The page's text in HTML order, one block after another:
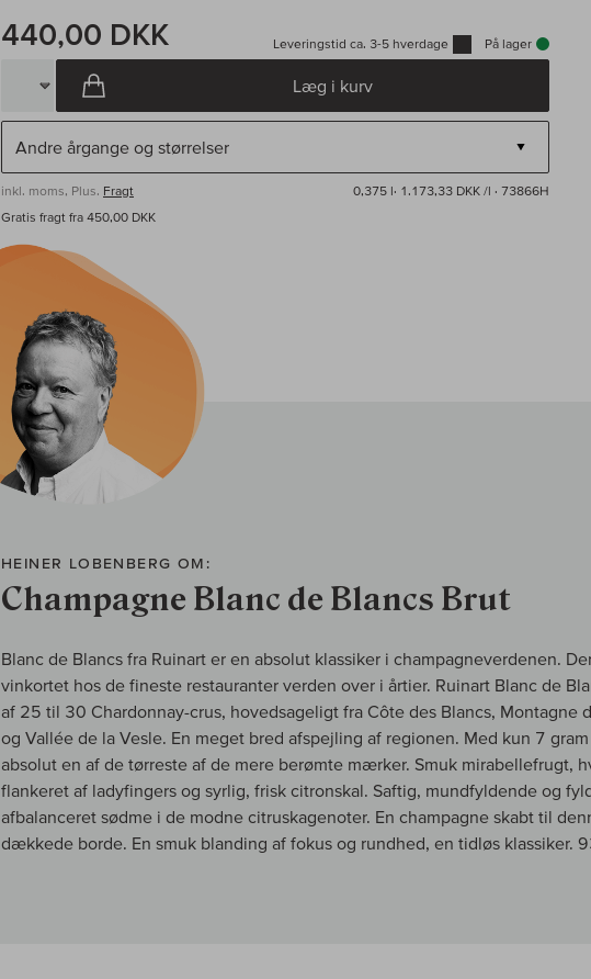
440,00 DKK Leveringstid ca. 3-5 hverdage På lager
Læg i kurv
inkl. moms, Plus. Fragt 0,375 l· 1.173,33 DKK /l · 73866H
Gratis fragt fra 450,00 DKK
HEINER LOBENBERG OM:
Champagne Blanc de Blancs Brut
Blanc de Blancs fra Ruinart er en absolut klassiker i champagneverdenen.
vinkortet hos de fineste restauranter verden over i årtier. Ruinart Blanc de
af 25 til 30 Chardonnay-crus, hovedsageligt fra Côte des Blancs, Montagne
og Vallée de la Vesle. En meget bred afspejling af regionen. Med kun 7
absolut en af de tørreste af de mere berømte mærker. Smuk mirabellefrugt,
flankeret af ladyfingers og syrlig, frisk citronskal. Saftig, mundfyldende og
afbalanceret sødme i de modne citruskagenoter. En champagne skabt til
dækkede borde. En smuk blanding af fokus og rundhed, en tidløs klassiker.